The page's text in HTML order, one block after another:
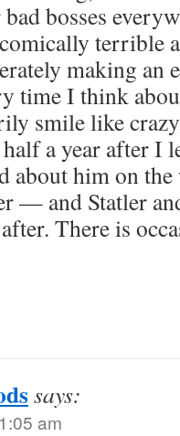
bosses
terrible
making an
time I think
smile like
a year after I
about him on
— and Statler
There is
says:
am